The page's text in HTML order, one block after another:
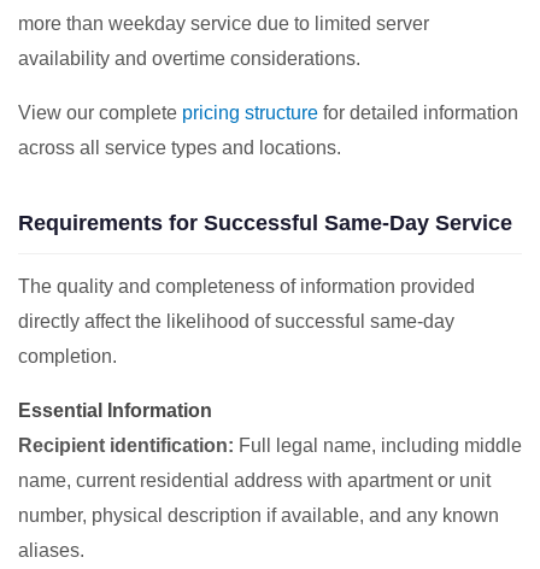
more than weekday service due to limited server
availability and overtime considerations.
View our completepricing structurefor detailed information
across all service types and locations.
Requirements for Successful Same-Day Service
The quality and completeness of information provided
directly affect the likelihood of successful same-day
completion.
Essential Information
Recipient identification: Full legal name, including middle
name, current residential address with apartment or unit
number, physical description if available, and any known
aliases.